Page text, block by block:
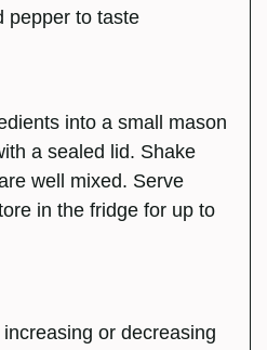
pepper to taste
into a small mason
a sealed lid. Shake
well mixed. Serve
in the fridge for up to
or decreasing